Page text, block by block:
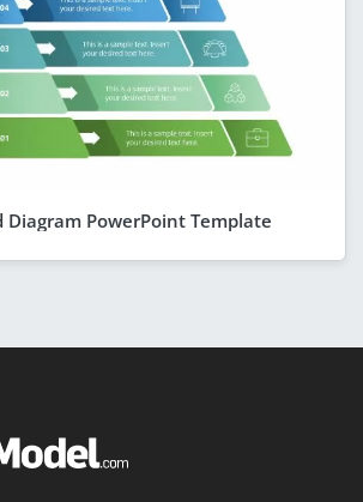
Diagram PowerPoint Template